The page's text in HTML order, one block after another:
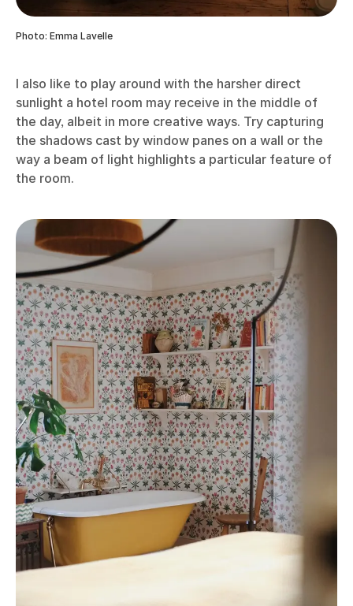
Photo: Emma Lavelle
I also like to play around with the harsher direct
sunlight a hotel room may receive in the middle of
the day, albeit in more creative ways. Try capturing
the shadows cast by window panes on a wall or the
way a beam of light highlights a particular feature of
the room.